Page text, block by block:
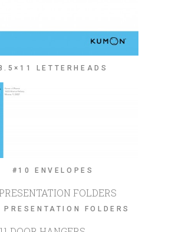
LETTERHEADS
#10 ENVELOPES
FOLDERS